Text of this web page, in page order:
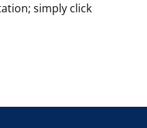
simply click